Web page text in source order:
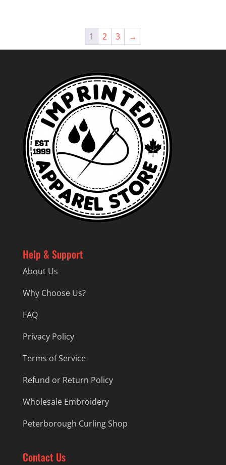
through
$97.49
1 2 3 →
Help & Support
About Us
Why Choose Us?
FAQ
Privacy Policy
Terms of Service
Refund or Return Policy
Wholesale Embroidery
Peterborough Curling Shop
Contact Us